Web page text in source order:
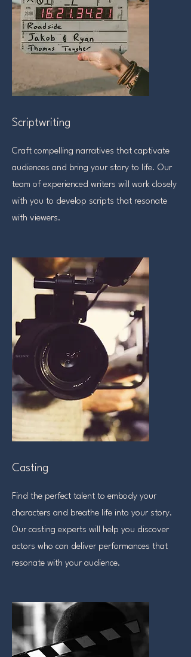
Scriptwriting
Craft compelling narratives that captivate
audiences and bring your story to life. Our
team of experienced writers will work closely
with you to develop scripts that resonate
with viewers.
Casting
Find the perfect talent to embody your
characters and breathe life into your story.
Our casting experts will help you discover
actors who can deliver performances that
resonate with your audience.